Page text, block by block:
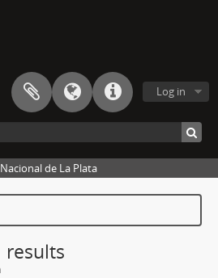
Log in
de La Plata
results